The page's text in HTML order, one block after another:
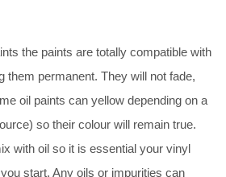
the paints are totally compatible with
them permanent. They will not fade,
oil paints can yellow depending on a
so their colour will remain true.
with oil so it is essential your vinyl
start. Any oils or impurities can